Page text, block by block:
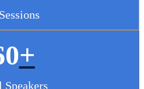
+
Speakers